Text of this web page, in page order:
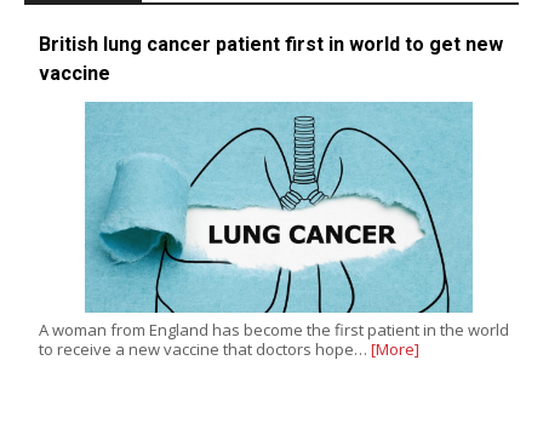
British lung cancer patient first in world to get new
vaccine
A woman from England has become the first patient in the world
to receive a new vaccine that doctors hope… [More]